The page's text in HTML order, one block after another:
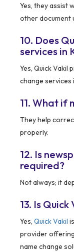
Yes, they assist
other document
10. Does
services in
Yes, Quick Vakil
change services
11. What if
They help
properly.
12. Is
required?
Not always; it
13. Is
Yes, Quick Vakil
provider
name change